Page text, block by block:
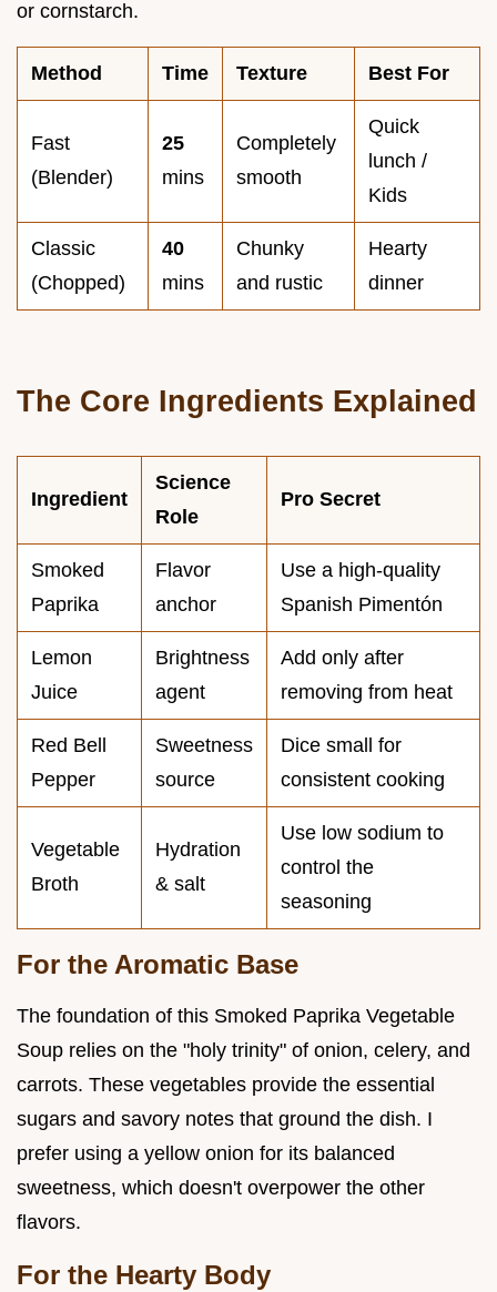
or cornstarch.
Method Time Texture Best For
Fast
(Blender)
25
mins
Completely
smooth
Quick
lunch /
Kids
Classic
(Chopped)
40
mins
Chunky
and rustic
Hearty
dinner
The Core Ingredients Explained
Ingredient
Science
Role
Pro Secret
Smoked
Paprika
Flavor
anchor
Use a high-quality
Spanish Pimentón
Lemon
Juice
Brightness
agent
Add only after
removing from heat
Red Bell
Pepper
Sweetness
source
Dice small for
consistent cooking
Vegetable
Broth
Hydration
& salt
Use low sodium to
control the
seasoning
For the Aromatic Base
The foundation of this Smoked Paprika Vegetable
Soup relies on the "holy trinity" of onion, celery, and
carrots. These vegetables provide the essential
sugars and savory notes that ground the dish. I
prefer using a yellow onion for its balanced
sweetness, which doesn't overpower the other
flavors.
For the Hearty Body